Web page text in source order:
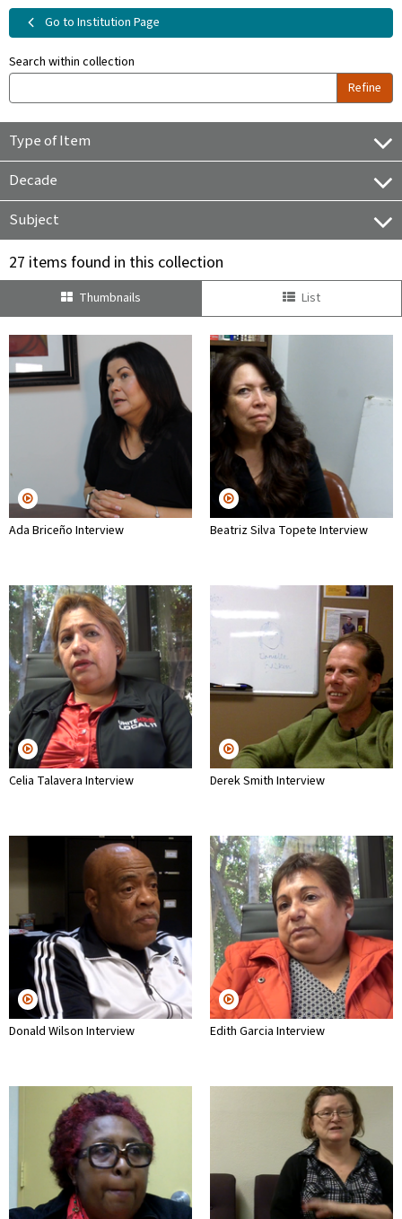
Go to Institution Page
Search within collection
Refine
Type of Item
Decade
Subject
27 items found in this collection
Thumbnails List
Ada Briceño Interview Beatriz Silva Topete Interview
Celia Talavera Interview Derek Smith Interview
Donald Wilson Interview Edith Garcia Interview